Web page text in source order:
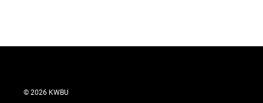
© 2026 KWBU